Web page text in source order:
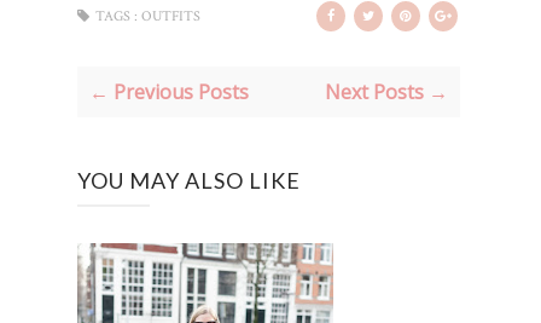
TAGS : OUTFITS
← Previous Posts Next Posts →
YOU MAY ALSO LIKE